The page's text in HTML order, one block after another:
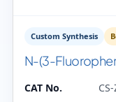
Custom Synthesis
N-(3-
CAT No.